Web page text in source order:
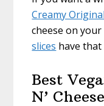
Creamy
cheese on
slices have that
Best
N’ Cheese